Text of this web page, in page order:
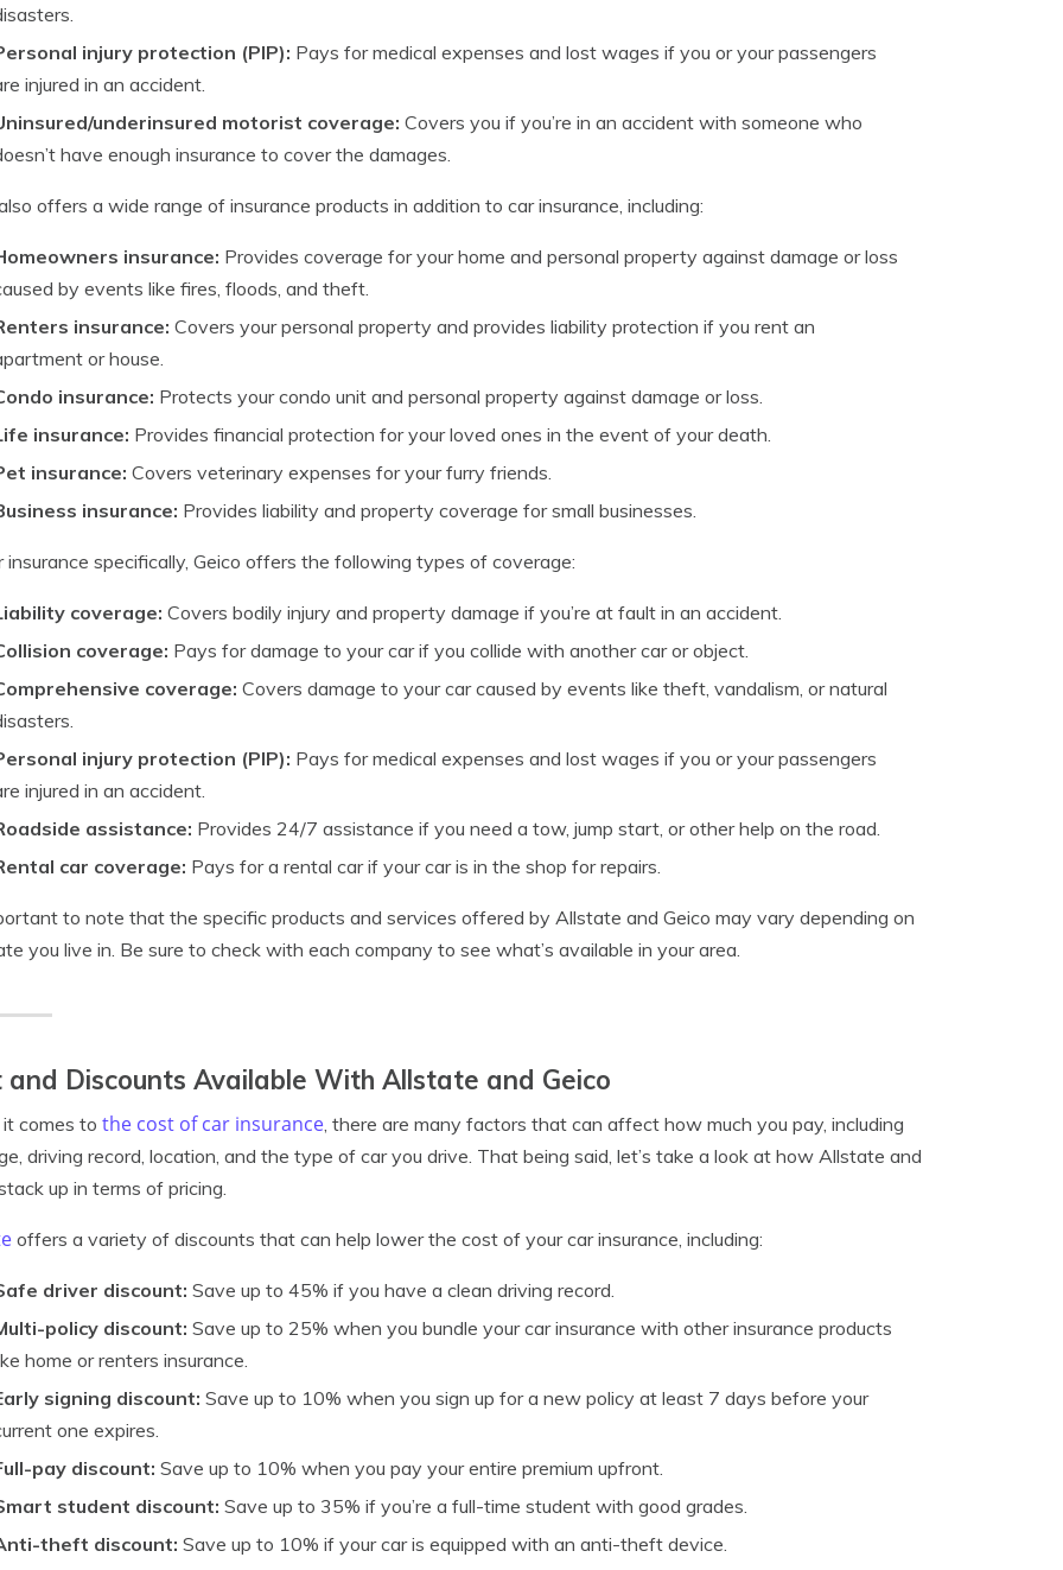
injury protection (PIP): Pays for medical expenses and lost wages if you or your passengers
injured in an accident.
underinsured motorist coverage: Covers you if you’re in an accident with someone who
have enough insurance to cover the damages.
offers a wide range of insurance products in addition to car insurance, including:
insurance: Provides coverage for your home and personal property against damage or loss
by events like fires, floods, and theft.
insurance: Covers your personal property and provides liability protection if you rent an
or house.
insurance: Protects your condo unit and personal property against damage or loss.
insurance: Provides financial protection for your loved ones in the event of your death.
insurance: Covers veterinary expenses for your furry friends.
insurance: Provides liability and property coverage for small businesses.
insurance specifically, Geico offers the following types of coverage:
coverage: Covers bodily injury and property damage if you’re at fault in an accident.
coverage: Pays for damage to your car if you collide with another car or object.
coverage: Covers damage to your car caused by events like theft, vandalism, or natural
injury protection (PIP): Pays for medical expenses and lost wages if you or your passengers
injured in an accident.
assistance: Provides 24/7 assistance if you need a tow, jump start, or other help on the road.
car coverage: Pays for a rental car if your car is in the shop for repairs.
to note that the specific products and services offered by Allstate and Geico may vary depending on
you live in. Be sure to check with each company to see what’s available in your area.
and Discounts Available With Allstate and Geico
comes to the cost of car insurance, there are many factors that can affect how much you pay, including
driving record, location, and the type of car you drive. That being said, let’s take a look at how Allstate and
up in terms of pricing.
offers a variety of discounts that can help lower the cost of your car insurance, including:
driver discount: Save up to 45% if you have a clean driving record.
policy discount: Save up to 25% when you bundle your car insurance with other insurance products
home or renters insurance.
signing discount: Save up to 10% when you sign up for a new policy at least 7 days before your
one expires.
pay discount: Save up to 10% when you pay your entire premium upfront.
student discount: Save up to 35% if you’re a full-time student with good grades.
theft discount: Save up to 10% if your car is equipped with an anti-theft device.